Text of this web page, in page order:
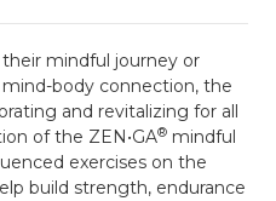
mindful journey or
body connection, the
and revitalizing for all
of the ZEN•GA®mindful
exercises on the
build strength, endurance